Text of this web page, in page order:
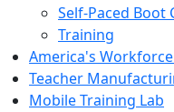
Self-Paced Boot
Training
America's
Teacher
Mobile Training Lab